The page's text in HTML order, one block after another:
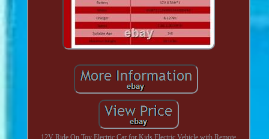
12V Ride On Toy Electric Car for Kids Electric Vehicle with Remote